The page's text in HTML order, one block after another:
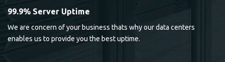
99.9% Server Uptime
We are concern of your business thats why our data centers
enables us to provide you the best uptime.